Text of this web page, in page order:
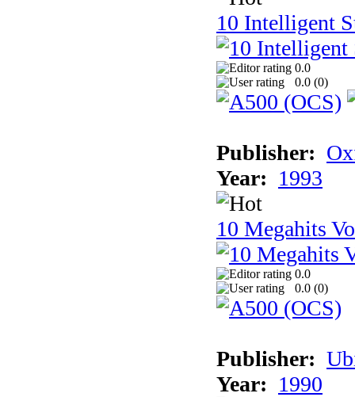
10 Intelligent
0.0
0.0 (0)
Publisher:
Year: 1993
10 Megahits
0.0
0.0 (0)
Publisher:
Year: 1990